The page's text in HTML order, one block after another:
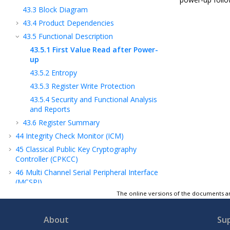
43.3 Block Diagram
43.4 Product Dependencies
43.5 Functional Description
43.5.1 First Value Read after Power-
up
43.5.2 Entropy
43.5.3 Register Write Protection
43.5.4 Security and Functional Analysis
and Reports
43.6 Register Summary
44 Integrity Check Monitor (ICM)
45 Classical Public Key Cryptography
Controller (CPKCC)
46 Multi Channel Serial Peripheral Interface
(MCSPI)
Pulse Width Modulation Controller (PWM)
Transmitter (UART)
The online versions of the documents
About